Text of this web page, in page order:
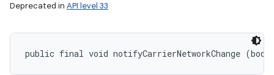
Deprecated in API level 33
public final void notifyCarrierNetworkChange